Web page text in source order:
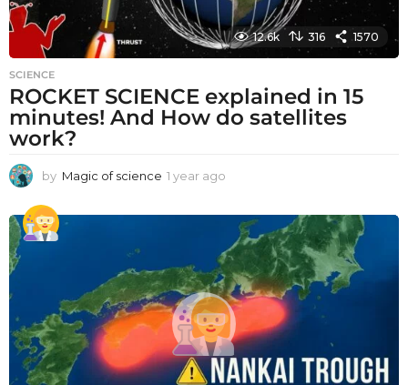
12.6k 316 1570
SCIENCE
ROCKET SCIENCE explained in 15
minutes! And How do satellites
work?
by Magic of science 1 year ago
r
a
g
o